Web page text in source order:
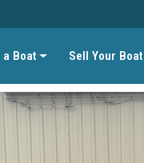
a Boat Sell Your Boat